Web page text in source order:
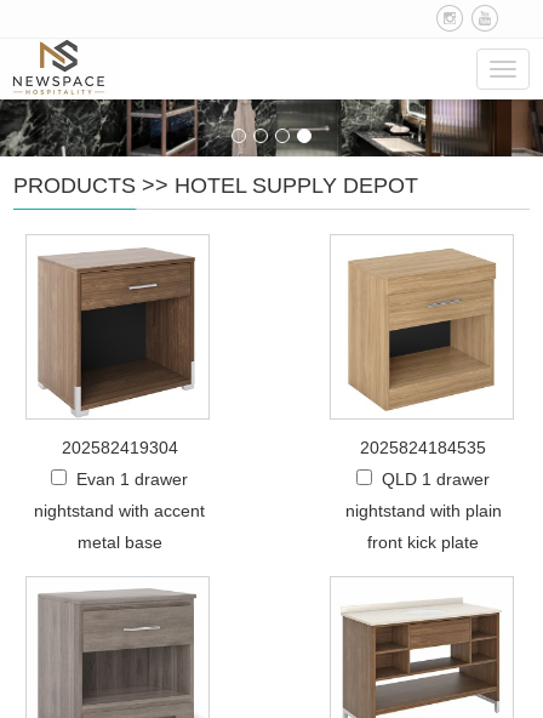
PRODUCTS >> HOTEL SUPPLY DEPOT
202582419304
Evan 1 drawer
nightstand with accent
metal base
2025824184535
QLD 1 drawer
nightstand with plain
front kick plate